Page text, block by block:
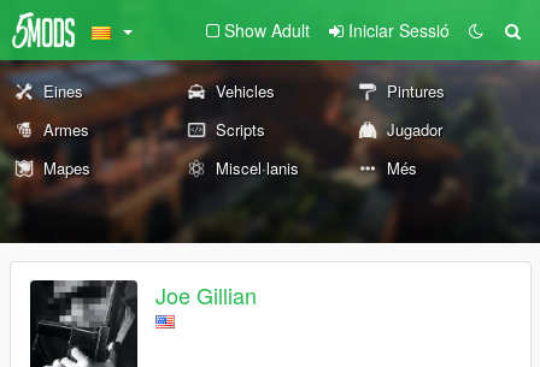
Show Adult Iniciar Sessió
Eines Vehicles
Pintures
Armes
Scripts
Jugador
Mapes
Miscel·lanis Més
Joe Gillian